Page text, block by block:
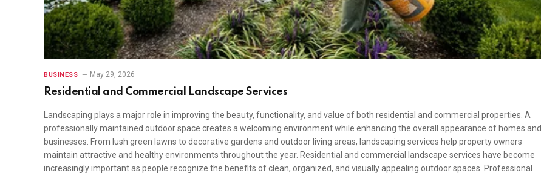
BUSINESS May 29, 2026
Residential and Commercial Landscape Services
Landscaping plays a major role in improving the beauty, functionality, and value of both residential and commercial properties. A
professionally maintained outdoor space creates a welcoming environment while enhancing the overall appearance of homes and
businesses. From lush green lawns to decorative gardens and outdoor living areas, landscaping services help property owners
maintain attractive and healthy environments throughout the year. Residential and commercial landscape services have become
increasingly important as people recognize the benefits of clean, organized, and visually appealing outdoor spaces. Professional